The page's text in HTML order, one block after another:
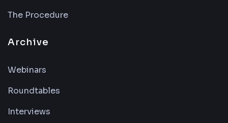
The Procedure
Archive
Webinars
Roundtables
Interviews